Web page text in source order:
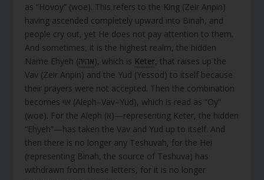
as “Hovoy” (woe). This refers to the King (Zeir Anpin)
having ascended completely upward into Binah, and
people cry out, yet He does not pay attention to them.
And sometimes, it is the highest realm, the hidden
Name Ehyeh (אהיה), which is Keter, that raises up the
Vav (Zeir Anpin) and the Yud (Yessod) to itself because
their prayers were not accepted. Then the combination
becomes אוי (Aleph–Vav–Yud), which is read as “Oy”
(woe). For the Aleph (א)—representing Keter, the hidden
“Ehyeh”—has taken the Vav and Yud up to itself. And
then there is no longer any Teshuvah, for the Hei
(representing Binah, the source of Teshuva) has
withdrawn from these letters, for it is no longer